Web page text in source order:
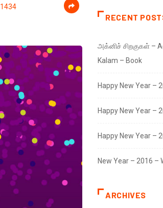
1434
RECENT
அக்னிச் சிறகுகள் –
Kalam – Book
Happy New Year –
Happy New Year –
Happy New Year –
New Year – 2016 –
ARCHIVES